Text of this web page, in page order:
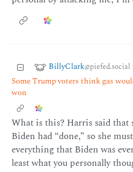
BillyClark@piefed.social
Some Trump voters think gas
won
What is this? Harris said that
Biden had “done,” so she
everything that Biden was
least what you personally